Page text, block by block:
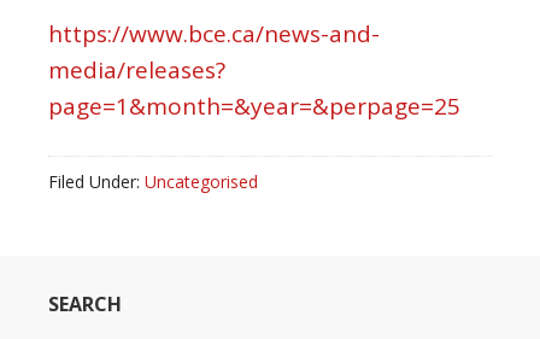
https://www.bce.ca/news-and-
media/releases?
page=1&month=&year=&perpage=25
Filed Under: Uncategorised
SEARCH